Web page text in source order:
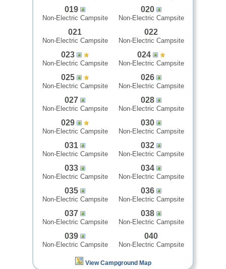
019
Non-Electric Campsite
020
Non-Electric Campsite
021
Non-Electric Campsite
022
Non-Electric Campsite
023
Non-Electric Campsite
024
Non-Electric Campsite
025
Non-Electric Campsite
026
Non-Electric Campsite
027
Non-Electric Campsite
028
Non-Electric Campsite
029
Non-Electric Campsite
030
Non-Electric Campsite
031
Non-Electric Campsite
032
Non-Electric Campsite
033
Non-Electric Campsite
034
Non-Electric Campsite
035
Non-Electric Campsite
036
Non-Electric Campsite
037
Non-Electric Campsite
038
Non-Electric Campsite
039
Non-Electric Campsite
040
Non-Electric Campsite
View Campground Map